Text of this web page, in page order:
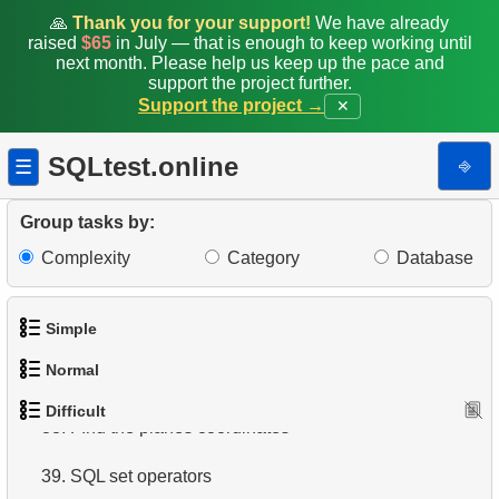
🙏 Thank you for your support! We have already
raised $65in July — that is enough to keep working until
next month. Please help us keep up the pace and
support the project further.
Support the project →
✕
☰ SQLtest.online ⎆
Group tasks by:
Complexity
Category Database
Simple
2. Languages List
3. Retrieve Actor Names
Normal
2. Find addresses using JOIN
Difficult
30.Airports Lacking Direct Flights
Rate airports
32.Find a list of flight options
33. Rental History Report
34.Average Flight Occupancy
36.Find small airports
37.Determinate Plane Coordinates
39. SQL set operators